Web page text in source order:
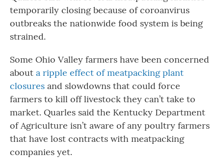
temporarily closing because of coroanvirus
outbreaks the nationwide food system is being
strained.
Some Ohio Valley farmers have been concerned
about a ripple effect of meatpacking plant
closures and slowdowns that could force
farmers to kill off livestock they can’t take to
market. Quarles said the Kentucky Department
of Agriculture isn’t aware of any poultry farmers
that have lost contracts with meatpacking
companies yet.